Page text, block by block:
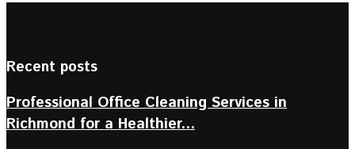
Recent posts
Professional Office Cleaning Services in
Richmond for a Healthier...